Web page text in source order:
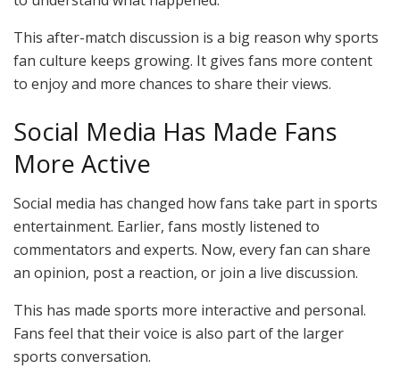
This after-match discussion is a big reason why sports
fan culture keeps growing. It gives fans more content
to enjoy and more chances to share their views.
Social Media Has Made Fans
More Active
Social media has changed how fans take part in sports
entertainment. Earlier, fans mostly listened to
commentators and experts. Now, every fan can share
an opinion, post a reaction, or join a live discussion.
This has made sports more interactive and personal.
Fans feel that their voice is also part of the larger
sports conversation.